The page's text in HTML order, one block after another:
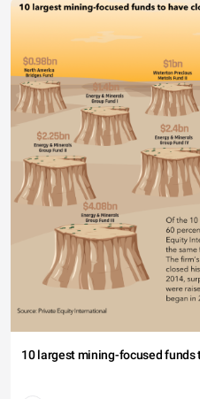
10 largest mining-focused